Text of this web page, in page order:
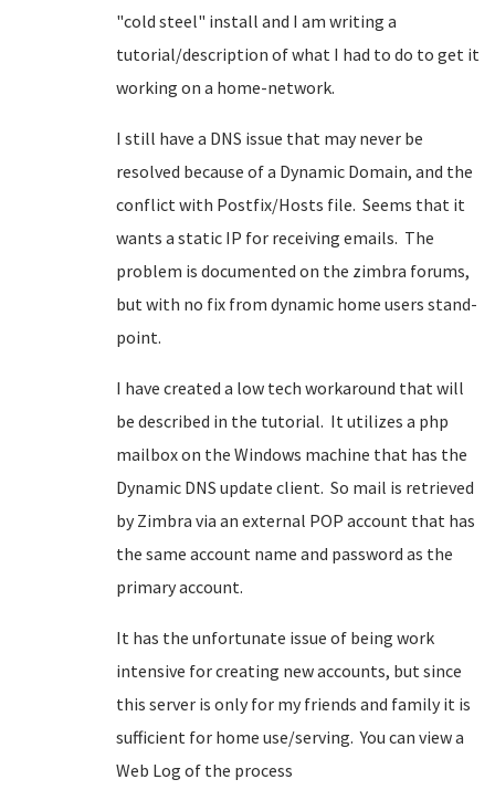
"cold steel" install and I am writing a
tutorial/description of what I had to do to get it
working on a home-network.
I still have a DNS issue that may never be
resolved because of a Dynamic Domain, and the
conflict with Postfix/Hosts file. Seems that it
wants a static IP for receiving emails. The
problem is documented on the zimbra forums,
but with no fix from dynamic home users stand-
point.
I have created a low tech workaround that will
be described in the tutorial. It utilizes a php
mailbox on the Windows machine that has the
Dynamic DNS update client. So mail is retrieved
by Zimbra via an external POP account that has
the same account name and password as the
primary account.
It has the unfortunate issue of being work
intensive for creating new accounts, but since
this server is only for my friends and family it is
sufficient for home use/serving. You can view a
Web Log of the process